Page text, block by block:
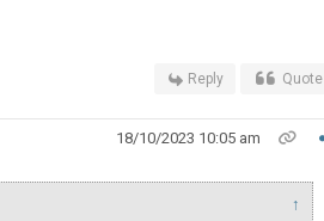
Reply Quote
18/10/2023 10:05 am
↑